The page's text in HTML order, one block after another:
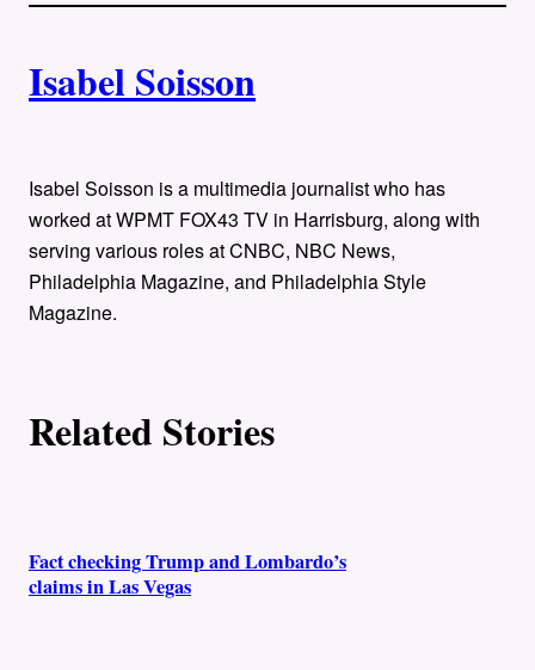
u
h
o
r
Isabel Soisson
Isabel Soisson is a multimedia journalist who has
worked at WPMT FOX43 TV in Harrisburg, along with
serving various roles at CNBC, NBC News,
Philadelphia Magazine, and Philadelphia Style
Magazine.
Related Stories
Fact checking Trump and Lombardo’s
claims in Las Vegas